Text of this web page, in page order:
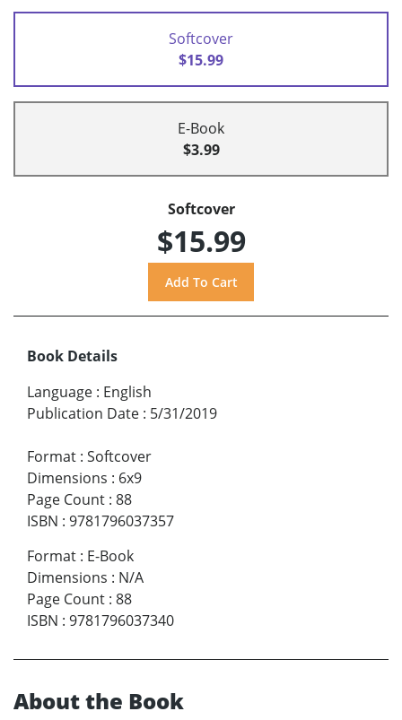
Softcover
$15.99
E-Book
$3.99
Softcover
$15.99
Book Details
Language : English
Publication Date : 5/31/2019
Format : Softcover
Dimensions : 6x9
Page Count : 88
ISBN : 9781796037357
Format : E-Book
Dimensions : N/A
Page Count : 88
ISBN : 9781796037340
About the Book